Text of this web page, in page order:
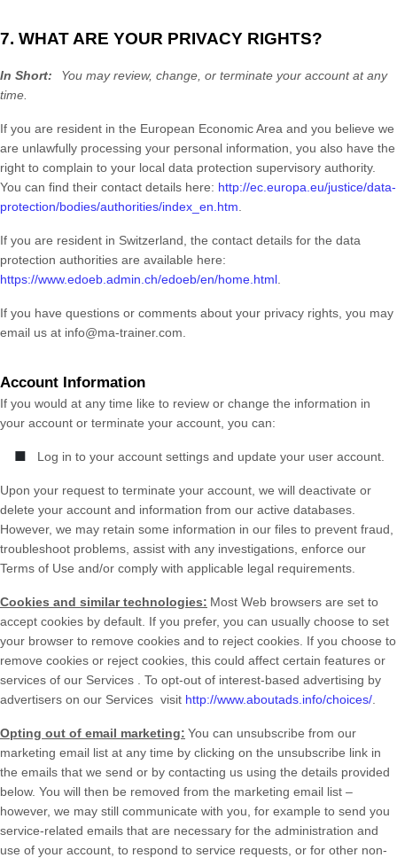
7. WHAT ARE YOUR PRIVACY RIGHTS?
In Short:
You may review, change, or terminate your account at any
time.
If you are resident in the European Economic Area and you believe we
are unlawfully processing your personal information, you also have the
right to complain to your local data protection supervisory authority.
You can find their contact details here: http://ec.europa.eu/justice/data-
protection/bodies/authorities/index_en.htm
If you are resident in Switzerland, the contact details for the data
protection authorities are available here:
https://www.edoeb.admin.ch/edoeb/en/home.html
If you have questions or comments about your privacy rights, you may
email us at info@ma-trainer.com
Account Information
If you would at any time like to review or change the information in
your account or terminate your account, you can:
■ Log in to your account settings and update your user account.
Upon your request to terminate your account, we will deactivate or
delete your account and information from our active databases.
However, we may retain some information in our files to prevent fraud,
troubleshoot problems, assist with any investigations, enforce our
Terms of Use and/or comply with applicable legal requirements.
Cookies and similar technologies: Most Web browsers are set to
accept cookies by default. If you prefer, you can usually choose to set
your browser to remove cookies and to reject cookies. If you choose to
remove cookies or reject cookies, this could affect certain features or
services of our Services
. To opt-out of interest-based advertising by
advertisers on our Services visit http://www.aboutads.info/choices/
Opting out of email marketing: You can unsubscribe from our
marketing email list at any time by clicking on the unsubscribe link in
the emails that we send or by contacting us using the details provided
below. You will then be removed from the marketing email list –
however, we may still communicate with you, for example to send you
service-related emails that are necessary for the administration and
use of your account, to respond to service requests, or for other non-